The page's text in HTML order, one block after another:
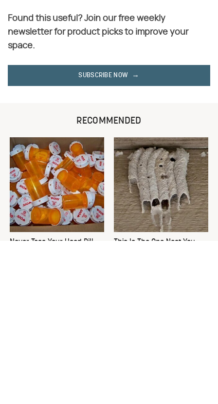
Found this useful? Join our free weekly
newsletter for product picks to improve your
space.
SUBSCRIBE NOW
RECOMMENDED
Never Toss Your Used Pill
This Is The One Nest You